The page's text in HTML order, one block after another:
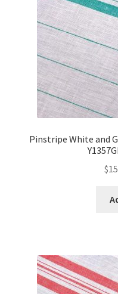
Pinstripe White and
$